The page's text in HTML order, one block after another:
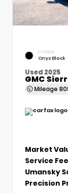
EXTERIOR
Onyx Black
Used 2025
GMC
Mileage
Market
Service Fee
Umansky
Precision